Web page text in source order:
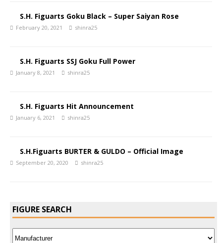
S.H. Figuarts Goku Black – Super Saiyan Rose
February 20, 2021 shinra25
S.H. Figuarts SSJ Goku Full Power
January 8, 2021 shinra25
S.H. Figuarts Hit Announcement
January 6, 2021 shinra25
S.H.Figuarts BURTER & GULDO – Official Image
September 20, 2020 shinra25
FIGURE SEARCH